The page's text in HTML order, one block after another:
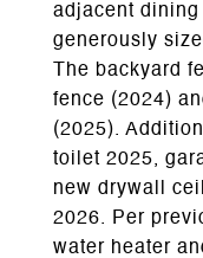
adjacent dining
generously
The backyard
fence (2024)
(2025).
toilet 2025,
new drywall
2026. Per
water heater